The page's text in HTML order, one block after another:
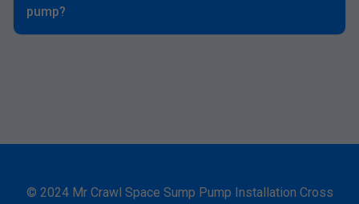
pump?
© 2024 Mr Crawl Space Sump Pump Installation Cross